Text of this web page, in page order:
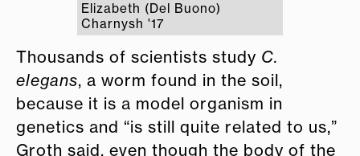
Elizabeth (Del Buono)
Charnysh '17
Thousands of scientists study C.
elegans, a worm found in the soil,
because it is a model organism in
genetics and “is still quite related to us,”
Groth said, even though the body of the